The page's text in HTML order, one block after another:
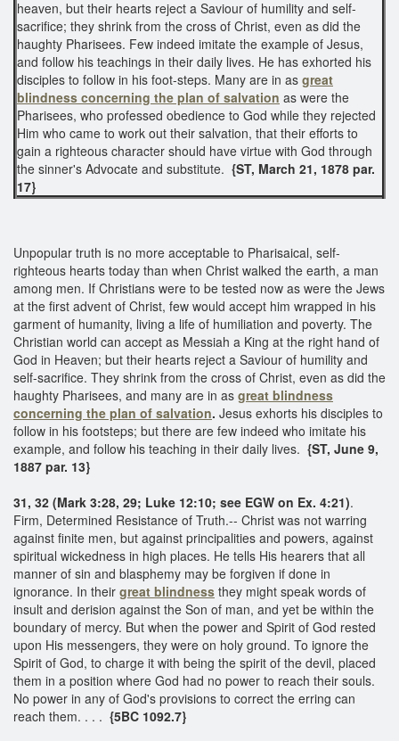
heaven, but their hearts reject a Saviour of humility and self-
sacrifice; they shrink from the cross of Christ, even as did the
haughty Pharisees. Few indeed imitate the example of Jesus,
and follow his teachings in their daily lives. He has exhorted his
disciples to follow in his foot-steps. Many are in as great
blindness concerning the plan of salvation as were the
Pharisees, who professed obedience to God while they rejected
Him who came to work out their salvation, that their efforts to
gain a righteous character should have virtue with God through
the sinner's Advocate and substitute. {ST, March 21, 1878 par.
17}
Unpopular truth is no more acceptable to Pharisaical, self-
righteous hearts today than when Christ walked the earth, a man
among men. If Christians were to be tested now as were the Jews
at the first advent of Christ, few would accept him wrapped in his
garment of humanity, living a life of humiliation and poverty. The
Christian world can accept as Messiah a King at the right hand of
God in Heaven; but their hearts reject a Saviour of humility and
self-sacrifice. They shrink from the cross of Christ, even as did the
haughty Pharisees, and many are in as great blindness
concerning the plan of salvation. Jesus exhorts his disciples to
follow in his footsteps; but there are few indeed who imitate his
example, and follow his teaching in their daily lives. {ST, June 9,
1887 par. 13}
31, 32 (Mark 3:28, 29; Luke 12:10; see EGW on Ex. 4:21).
Firm, Determined Resistance of Truth.-- Christ was not warring
against finite men, but against principalities and powers, against
spiritual wickedness in high places. He tells His hearers that all
manner of sin and blasphemy may be forgiven if done in
ignorance. In their great blindness they might speak words of
insult and derision against the Son of man, and yet be within the
boundary of mercy. But when the power and Spirit of God rested
upon His messengers, they were on holy ground. To ignore the
Spirit of God, to charge it with being the spirit of the devil, placed
them in a position where God had no power to reach their souls.
No power in any of God's provisions to correct the erring can
reach them. . . . {5BC 1092.7}